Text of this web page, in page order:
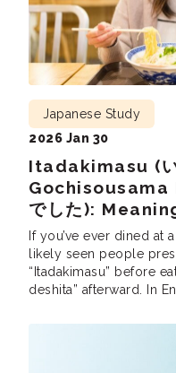
Itadakimasu (
Gochisousama
でした):
Japanese Study
2026 Jan 30
If you’ve ever dined at
likely seen people
“Itadakimasu” before
deshita” afterward. In
But while they
goes much deeper